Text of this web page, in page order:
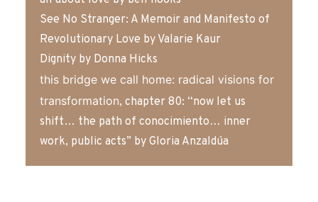
See No Stranger: A Memoir and Manifesto of
Revolutionary Love by Valarie Kaur
Dignity by Donna Hicks
this bridge we call home: radical visions for
transformation, chapter 80: “now let us
shift… the path of conocimiento… inner
work, public acts” by Gloria Anzaldúa